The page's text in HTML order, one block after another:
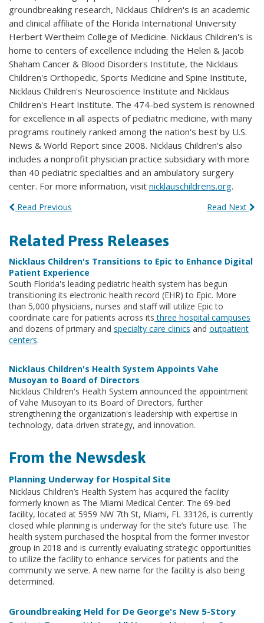
groundbreaking research, Nicklaus Children's is an academic
and clinical affiliate of the Florida International University
Herbert Wertheim College of Medicine. Nicklaus Children's is
home to centers of excellence including the Helen & Jacob
Shaham Cancer & Blood Disorders Institute, the Nicklaus
Children's Orthopedic, Sports Medicine and Spine Institute,
Nicklaus Children's Neuroscience Institute and Nicklaus
Children's Heart Institute. The 474-bed system is renowned
for excellence in all aspects of pediatric medicine, with many
programs routinely ranked among the nation's best by U.S.
News & World Report since 2008. Nicklaus Children's also
includes a nonprofit physician practice subsidiary with more
than 40 pediatric specialties and an ambulatory surgery
center. For more information, visit nicklauschildrens.org.
Read Previous Read Next
Related Press Releases
Nicklaus Children's Transitions to Epic to Enhance Digital
Patient Experience
South Florida's leading pediatric health system has begun
transitioning its electronic health record (EHR) to Epic. More
than 5,000 physicians, nurses and staff will utilize Epic to
coordinate care for patients across its three hospital campuses
and dozens of primary and specialty care clinics and outpatient
centers.
Nicklaus Children's Health System Appoints Vahe
Musoyan to Board of Directors
Nicklaus Children's Health System announced the appointment
of Vahe Musoyan to its Board of Directors, further
strengthening the organization's leadership with expertise in
technology, data-driven strategy, and innovation.
From the Newsdesk
Planning Underway for Hospital Site
Nicklaus Children’s Health System has acquired the facility
formerly known as The Miami Medical Center. The 69-bed
facility, located at 5959 NW 7th St, Miami, FL 33126, is currently
closed while planning is underway for the site’s future use. The
health system purchased the hospital from the former investor
group in 2018 and is currently evaluating strategic opportunities
to utilize the facility to enhance services for patients and the
community we serve. A new name for the facility is also being
determined.
Groundbreaking Held for De George's New 5-Story